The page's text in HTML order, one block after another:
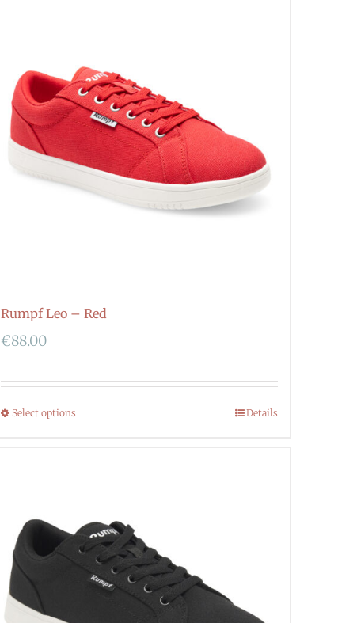
Rumpf Leo – Red
€88.00
Select options Details